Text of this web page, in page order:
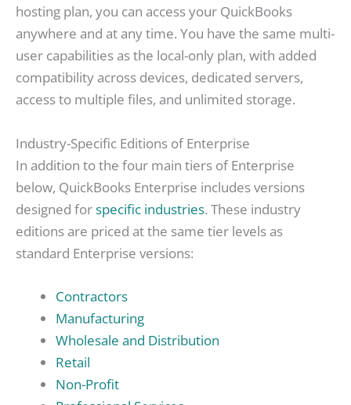
hosting plan, you can access your QuickBooks
anywhere and at any time. You have the same multi-
user capabilities as the local-only plan, with added
compatibility across devices, dedicated servers,
access to multiple files, and unlimited storage.
Industry-Specific Editions of Enterprise
In addition to the four main tiers of Enterprise
below, QuickBooks Enterprise includes versions
designed forspecific industries. These industry
editions are priced at the same tier levels as
standard Enterprise versions:
Contractors
Manufacturing
Wholesale and Distribution
Retail
Non-Profit